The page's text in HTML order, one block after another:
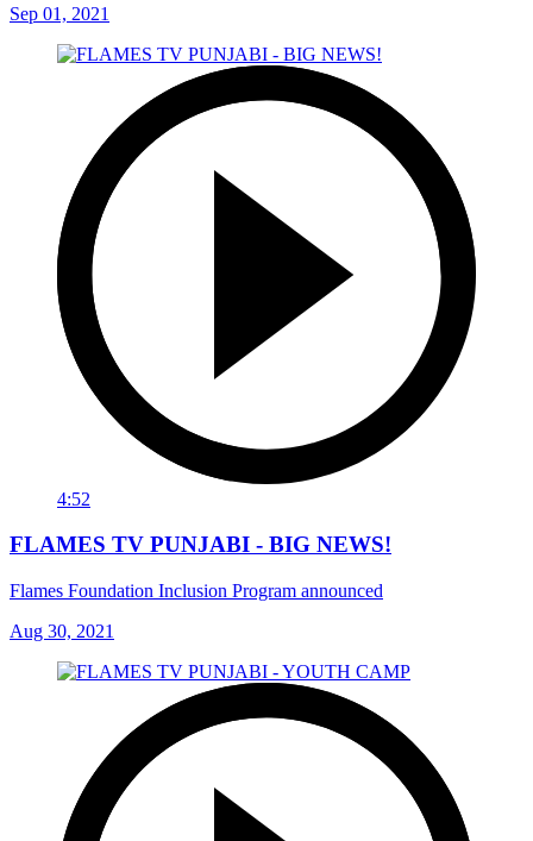
Sep 01, 2021
4:52
FLAMES TV PUNJABI - BIG NEWS!
Flames Foundation Inclusion Program announced
Aug 30, 2021